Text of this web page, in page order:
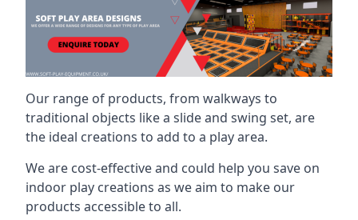
Our range of products, from walkways to
traditional objects like a slide and swing set, are
the ideal creations to add to a play area.
We are cost-effective and could help you save on
indoor play creations as we aim to make our
products accessible to all.